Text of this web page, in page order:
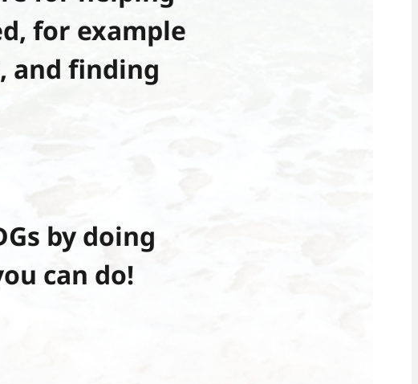
for example
and finding
by doing
can do!